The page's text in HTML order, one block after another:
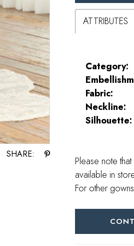
SHARE:
ATTRIBUTES
Category:
Fabric:
Neckline:
Silhouette:
Please note
available in
For other